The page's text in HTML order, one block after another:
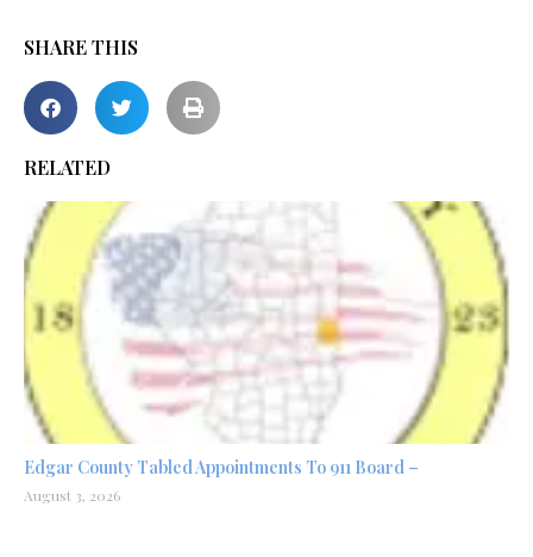
SHARE THIS
RELATED
Edgar County Tabled Appointments To 911 Board –
August 3, 2026